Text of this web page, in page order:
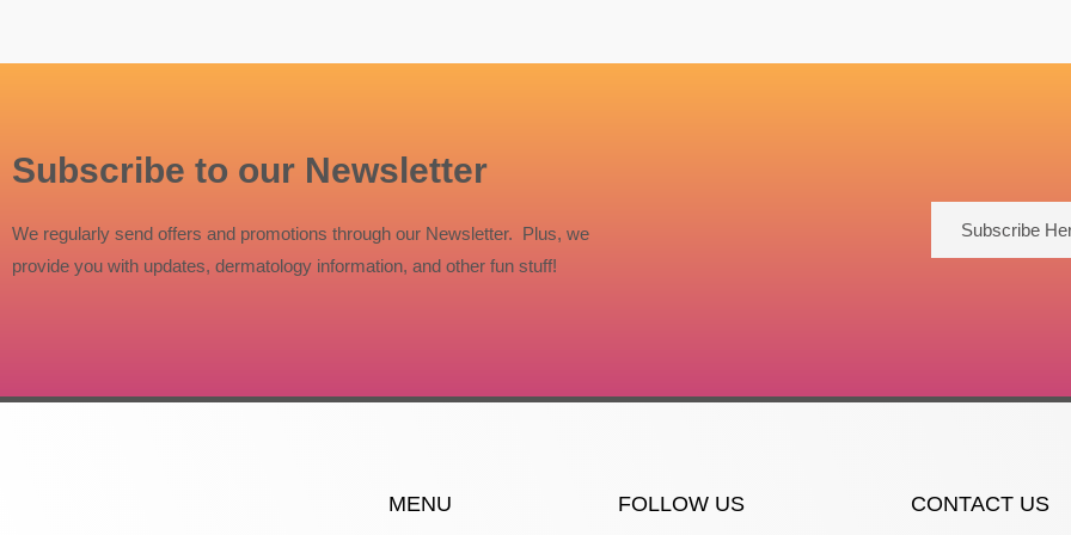
Subscribe to our Newsletter
We regularly send offers and promotions through our Newsletter. Plus, we
provide you with updates, dermatology information, and other fun stuff!
Subscribe
MENU FOLLOW US CONTACT US